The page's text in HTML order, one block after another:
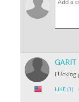
GARIT
FUcking
LIKE (1) ·